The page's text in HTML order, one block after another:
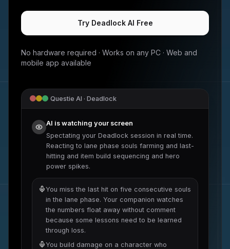
Try DeadlockAI Free
No hardware required · Works on any PC · Web and
mobile app available
Questie AI · Deadlock
AI is watching your screen
Spectating your Deadlock session in real time.
Reacting to lane phase souls farming and last-
hitting and item build sequencing and hero
power spikes.
You miss the last hit on five consecutive souls
in the lane phase. Your companion watches
the numbers float away without comment
because some lessons need to be learned
through loss.
You build damage on a character who